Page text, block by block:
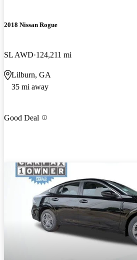
2018 Nissan Rogue
SL AWD 124,211 mi
Lilburn, GA
35 mi away
Good Deal